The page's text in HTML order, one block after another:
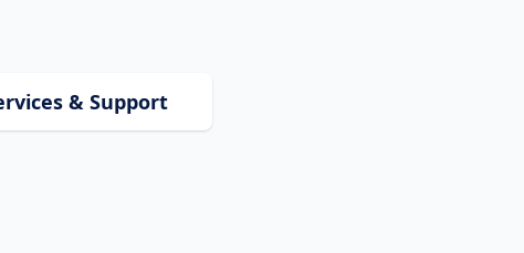
& Support